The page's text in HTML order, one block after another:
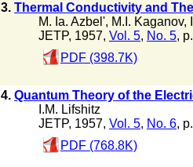
3. Thermal Conductivity and
M. Ia. Azbel', M.I. Kaganov,
JETP, 1957, Vol. 5, No. 5,
PDF (398.7K)
4. Quantum Theory of the
I.M. Lifshitz
JETP, 1957, Vol. 5, No. 6,
PDF (768.8K)